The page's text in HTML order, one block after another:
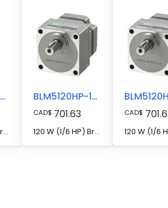
BLM5120HP-10FR
120 W (1/6 HP) Brushless DC Motor
BLM5120HP-10AS
CAD$ 701.63
120 W (1/6 HP) Brushless DC Motor
CAD$